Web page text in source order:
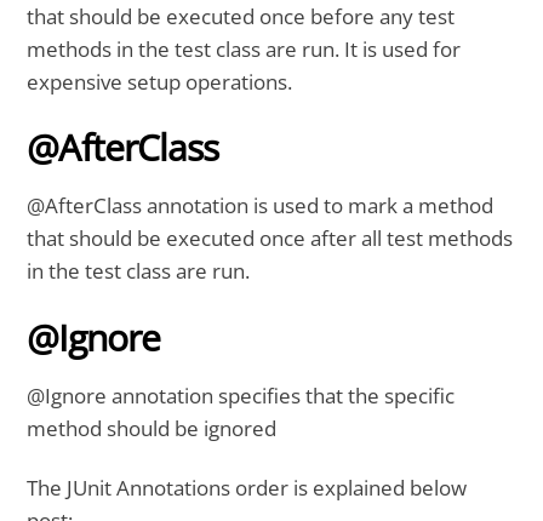
that should be executed once before any test
methods in the test class are run. It is used for
expensive setup operations.
@AfterClass
@AfterClass annotation is used to mark a method
that should be executed once after all test methods
in the test class are run.
@Ignore
@Ignore annotation specifies that the specific
method should be ignored
The JUnit Annotations order is explained below